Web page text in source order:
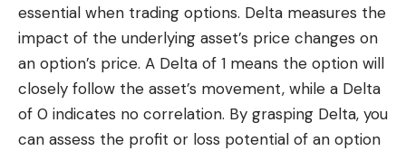
essential when trading options. Delta measures the
impact of the underlying asset’s price changes on
an option’s price. A Delta of 1 means the option will
closely follow the asset’s movement, while a Delta
of 0 indicates no correlation. By grasping Delta, you
can assess the profit or loss potential of an option